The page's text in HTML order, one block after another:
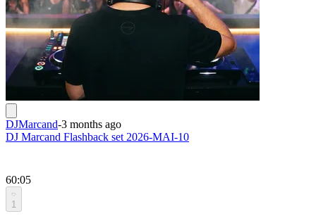
DJMarcand-3 months ago
DJ Marcand Flashback set 2026-MAI-10
60:05
1